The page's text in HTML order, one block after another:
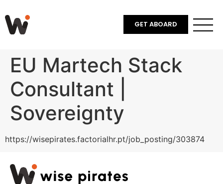
GET ABOARD
EU Martech Stack
Consultant |
Sovereignty
https://wisepirates.factorialhr.pt/job_posting/303874